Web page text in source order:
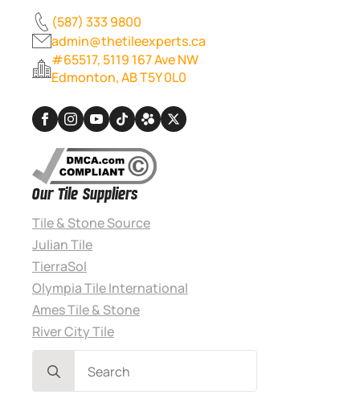
(587) 333 9800
admin@thetileexperts.ca
#65517, 5119 167 Ave NW
Edmonton, AB T5Y 0L0
Our Tile Suppliers
Tile & Stone Source
Julian Tile
TierraSol
Olympia Tile International
Ames Tile & Stone
River City Tile
for: